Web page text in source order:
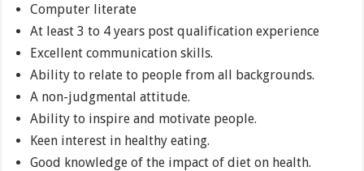
Computer literate
At least 3 to 4 years post qualification experience
Excellent communication skills.
Ability to relate to people from all backgrounds.
A non-judgmental attitude.
Ability to inspire and motivate people.
Keen interest in healthy eating.
Good knowledge of the impact of diet on health.